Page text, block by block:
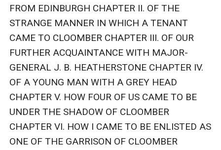
FROM EDINBURGH CHAPTER II. OF THE
STRANGE MANNER IN WHICH A TENANT
CAME TO CLOOMBER CHAPTER III. OF OUR
FURTHER ACQUAINTANCE WITH MAJOR-
GENERAL J. B. HEATHERSTONE CHAPTER IV.
OF A YOUNG MAN WITH A GREY HEAD
CHAPTER V. HOW FOUR OF US CAME TO BE
UNDER THE SHADOW OF CLOOMBER
CHAPTER VI. HOW I CAME TO BE ENLISTED AS
ONE OF THE GARRISON OF CLOOMBER